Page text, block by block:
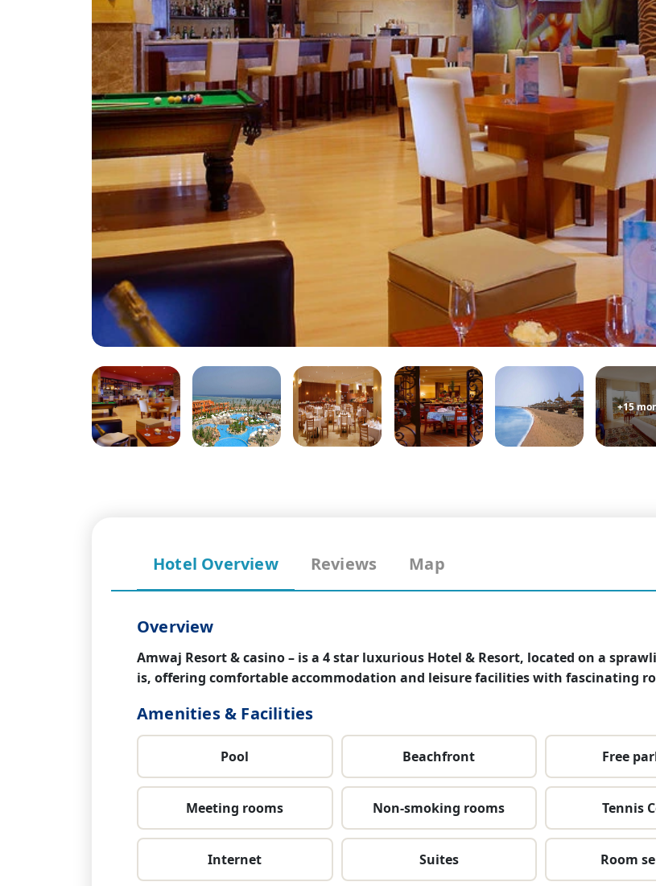
Greece
Malta
Spain
Thailand
Turkey
Corfu
Crete
Dalaman
View All Destination
+15
Hotel Overview Reviews Map
Overview
Amwaj Resort & casino – is a 4 star luxurious Hotel & Resort, located on a
is, offering comfortable accommodation and leisure facilities with fascinating
Amenities & Facilities
Pool Beachfront Free
Meeting rooms Non-smoking rooms Tennis
Internet Suites Room